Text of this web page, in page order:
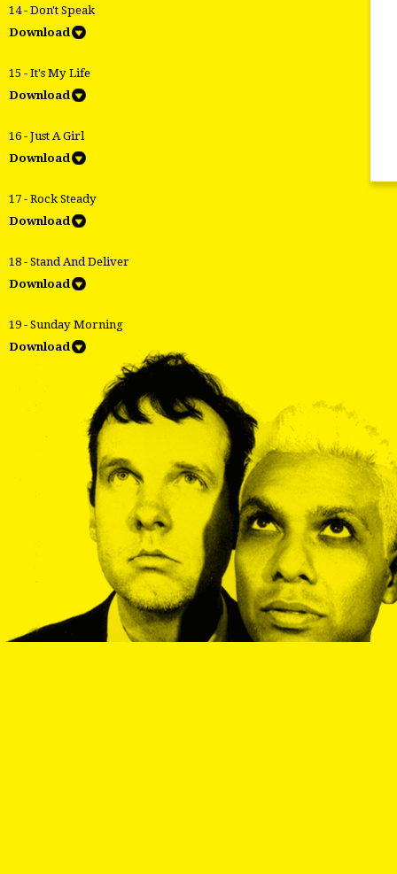
14 - Don't Speak
Download
15 - It's My Life
Download
16 - Just A Girl
Download
17 - Rock Steady
Download
18 - Stand And Deliver
Download
19 - Sunday Morning
Download